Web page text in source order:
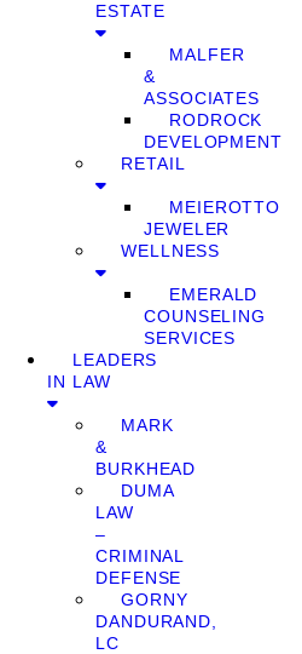
ESTATE
MALFER
&
ASSOCIATES
RODROCK
DEVELOPMENT
RETAIL
MEIEROTTO
JEWELER
WELLNESS
EMERALD
COUNSELING
SERVICES
LEADERS
IN LAW
MARK
&
BURKHEAD
DUMA
LAW
–
CRIMINAL
DEFENSE
GORNY
DANDURAND,
LC